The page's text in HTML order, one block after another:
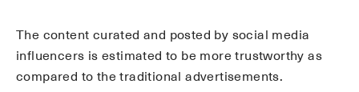
The content curated and posted by social media
influencers is estimated to be more trustworthy as
compared to the traditional advertisements.